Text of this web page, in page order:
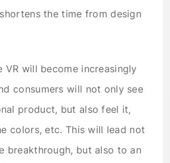
the time from design
VR will become increasingly
consumers will not only see
product, but also feel it,
colors, etc. This will lead not
breakthrough, but also to an